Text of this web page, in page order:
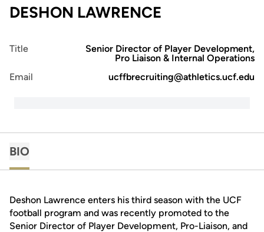
DESHON LAWRENCE
Title
Senior Director of Player Development,
Pro Liaison & Internal Operations
Email
ucffbrecruiting@athletics.ucf.edu
BIO
Deshon Lawrence enters his third season with the UCF
football program and was recently promoted to the
Senior Director of Player Development, Pro-Liaison, and